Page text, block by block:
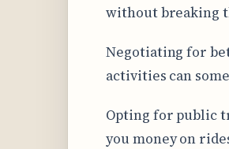
without breaking
Negotiating for
activities can
Opting for public
you money on